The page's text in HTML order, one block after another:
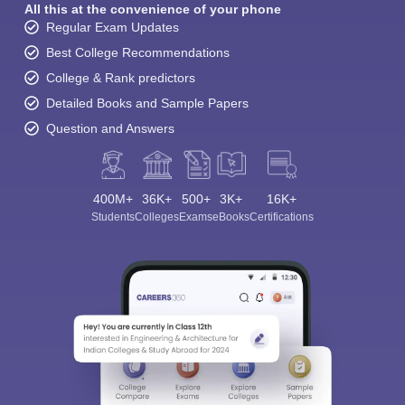
All this at the convenience of your phone
Regular Exam Updates
Best College Recommendations
College & Rank predictors
Detailed Books and Sample Papers
Question and Answers
400M+
Students
36K+
Colleges
500+
Exams
3K+
eBooks
16K+
Certifications